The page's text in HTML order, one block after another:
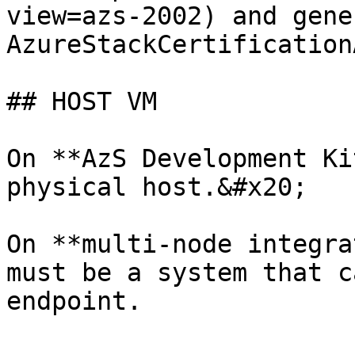
view=azs-2002) and
## HOST VM
On **AzS
physical host.&#x20;
On **multi-node
must be a system that
endpoint.